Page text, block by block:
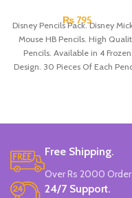
₨ 795
Disney Pencils Pack. Disney
Mouse HB Pencils. High
Pencils. Available in 4 Frozen
Design. 30 Pieces Of Each
Free Shipping.
Over Rs 2000 Order
24/7 Support.